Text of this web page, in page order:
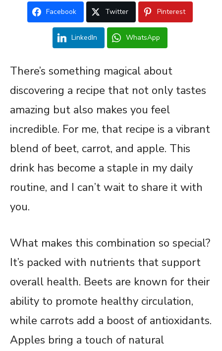
Facebook Twitter Pinterest
LinkedIn WhatsApp
There’s something magical about
discovering a recipe that not only tastes
amazing but also makes you feel
incredible. For me, that recipe is a vibrant
blend of beet, carrot, and apple. This
drink has become a staple in my daily
routine, and I can’t wait to share it with
you.
What makes this combination so special?
It’s packed with nutrients that support
overall health. Beets are known for their
ability to promote healthy circulation,
while carrots add a boost of antioxidants.
Apples bring a touch of natural